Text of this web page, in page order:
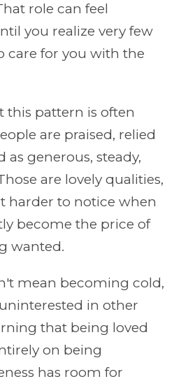
role can feel
you realize very few
care for you with the
this pattern is often
are praised, relied
generous, steady,
are lovely qualities,
harder to notice when
become the price of
wanted.
mean becoming cold,
in other
that being loved
on being
has room for